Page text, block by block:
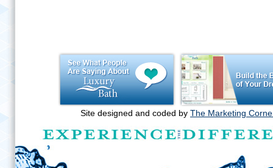
Site designed and coded by The Marketing